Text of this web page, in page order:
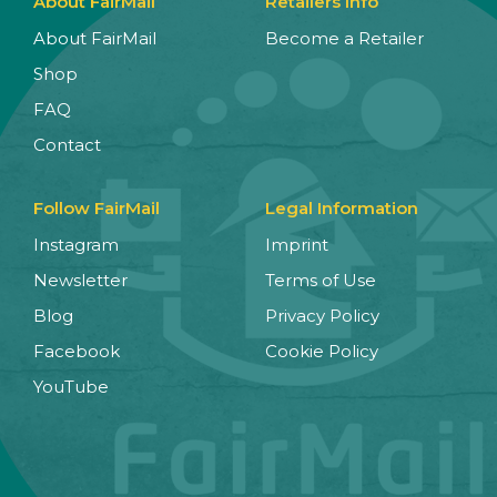
About FairMail
Shop
FAQ
Contact
Become a Retailer
Follow FairMail
Instagram
Newsletter
Blog
Facebook
YouTube
Legal Information
Imprint
Terms of Use
Privacy Policy
Cookie Policy